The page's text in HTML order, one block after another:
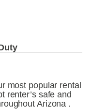
most popular rental
renter’s safe and
Arizona .